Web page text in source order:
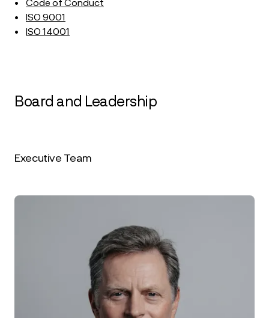
• ISO 9001
• ISO 14001
Board and Leadership
Executive Team